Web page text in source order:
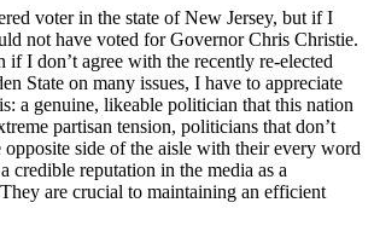
voter in the state of New Jersey, but if I
not have voted for Governor Chris Christie.
if I don’t agree with the recently re-elected
State on many issues, I have to appreciate
a genuine, likeable politician that this nation
partisan tension, politicians that don’t
opposite side of the aisle with their every word
credible reputation in the media as a
are crucial to maintaining an efficient